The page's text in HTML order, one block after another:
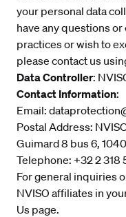
your personal data
have any questions
practices or wish to
please contact us
Data Controller:
Contact Information:
Email:
Postal Address:
Guimard 8 bus 6,
Telephone: +32 2 318
For general inquiries
NVISO affiliates in
Us page.